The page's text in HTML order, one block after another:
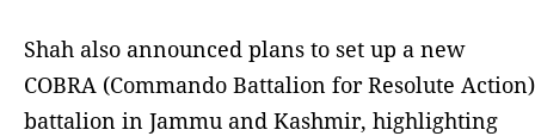
Shah also announced plans to set up a new
COBRA (Commando Battalion for Resolute Action)
battalion in Jammu and Kashmir, highlighting